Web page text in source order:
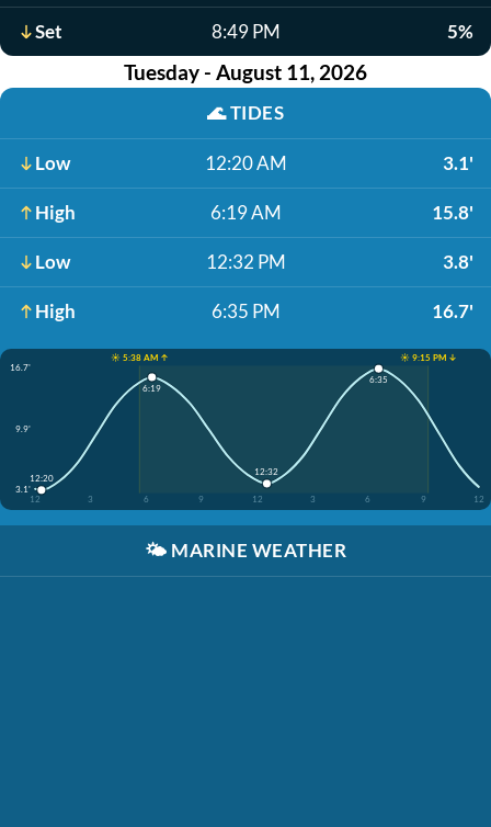
Set 8:49 PM 5%
Tuesday - August 11, 2026
🌊TIDES
Low 12:20 AM 3.1'
High 6:19 AM 15.8'
Low 12:32 PM 3.8'
High 6:35 PM 16.7'
☀️ 5:38 AM ↑
☀️ 9:15 PM ↓
16.7'
9.9'
3.1'
12
3 6 9 12 3 6 9 12
12:20
6:19
12:32
6:35
🌤️ MARINE WEATHER